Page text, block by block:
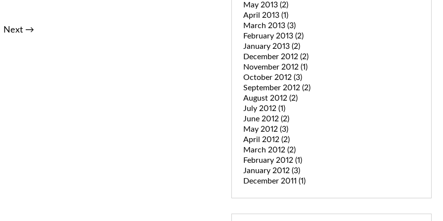
Next →
May 2013 (2)
April 2013 (1)
March 2013 (3)
February 2013 (2)
January 2013 (2)
December 2012 (2)
November 2012 (1)
October 2012 (3)
September 2012 (2)
August 2012 (2)
July 2012 (1)
June 2012 (2)
May 2012 (3)
April 2012 (2)
March 2012 (2)
February 2012 (1)
January 2012 (3)
December 2011 (1)